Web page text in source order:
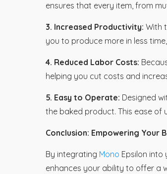
ensures that every item, from
3. Increased Productivity: With
you to produce more in less
4. Reduced Labor Costs:
helping you cut costs and
5. Easy to Operate: Designed
the baked product. This ease of
Conclusion: Empowering Your
By integrating Mono Epsilon
enhances your ability to offer a